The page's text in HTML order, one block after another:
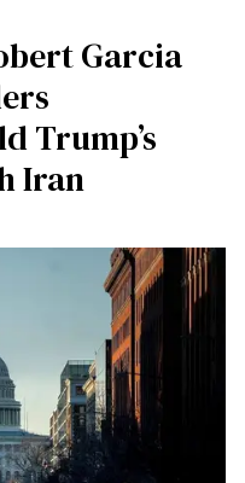
Garcia
Trump’s
Iran